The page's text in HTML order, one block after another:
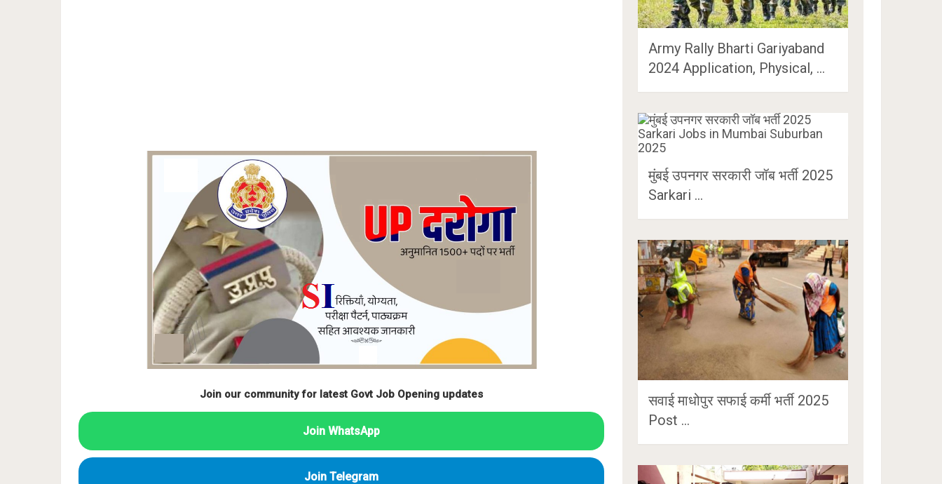
Join our community for latest Govt Job Opening updates
Join WhatsApp
Join Telegram
Army Rally Bharti Gariyaband
2024 Application, Physical, …
मुंबई उपनगर सरकारी जॉब भर्ती 2025
Sarkari …
सवाई माधोपुर सफाई कर्मी भर्ती 2025
Post …